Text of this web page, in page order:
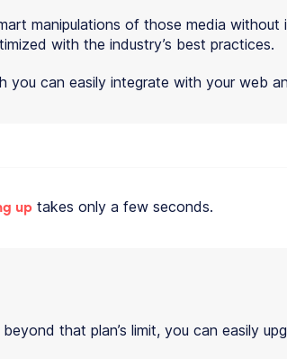
manipulations of those media
with the industry’s best practices.
you can easily integrate with your web
up takes only a few seconds.
that plan’s limit, you can easily